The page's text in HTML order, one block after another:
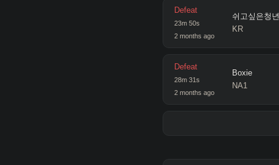
Defeat
23m 50s
2 months ago
쉬고싶은청년
KR
Defeat
28m 31s
2 months ago
Boxie
NA1